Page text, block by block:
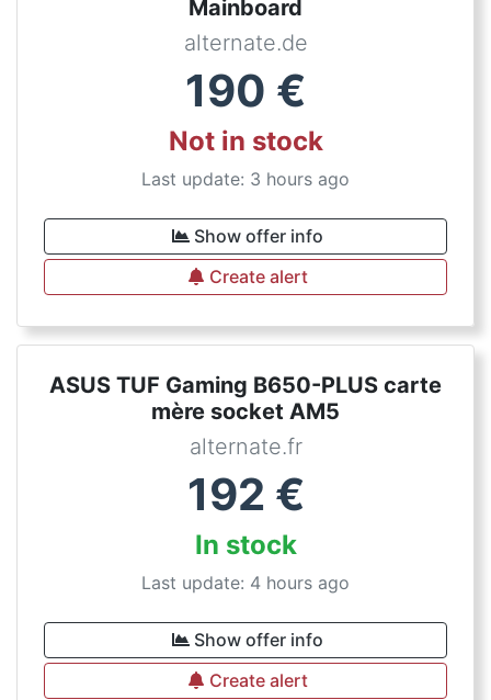
Mainboard
alternate.de
190 €
Not in stock
Last update: 3 hours ago
Show offer info
Create alert
ASUS TUF Gaming B650-PLUS carte
mère socket AM5
alternate.fr
192 €
In stock
Last update: 4 hours ago
Show offer info
Create alert